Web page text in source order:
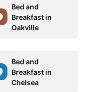
Bed and
Breakfast in
Oakville
Bed and
Breakfast in
Chelsea